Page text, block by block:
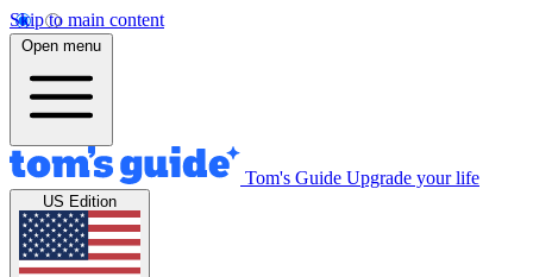
Skip to main content
Open menu
Tom's Guide Upgrade your life
US Edition